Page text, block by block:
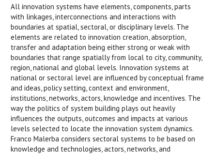
All innovation systems have elements, components, parts
with linkages, interconnections and interactions with
boundaries at spatial, sectoral, or disciplinary levels. The
elements are related to innovation creation, absorption,
transfer and adaptation being either strong or weak with
boundaries that range spatially from local to city, community,
region, national and global levels. Innovation systems at
national or sectoral level are influenced by conceptual frame
and ideas, policy setting, context and environment,
institutions, networks, actors, knowledge and incentives. The
way the politics of system building plays out heavily
influences the outputs, outcomes and impacts at various
levels selected to locate the innovation system dynamics.
Franco Malerba considers sectoral systems to be based on
knowledge and technologies, actors, networks, and